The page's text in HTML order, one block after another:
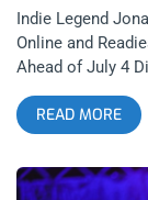
Indie Legend
Online and
Ahead of July 4
Tour, which
in American
announcement
whimsical
minimalism,
READ MORE